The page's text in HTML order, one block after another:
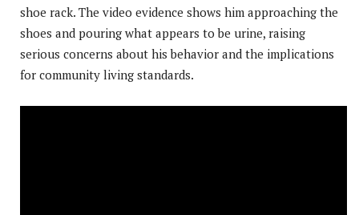
shoe rack. The video evidence shows him approaching the
shoes and pouring what appears to be urine, raising
serious concerns about his behavior and the implications
for community living standards.